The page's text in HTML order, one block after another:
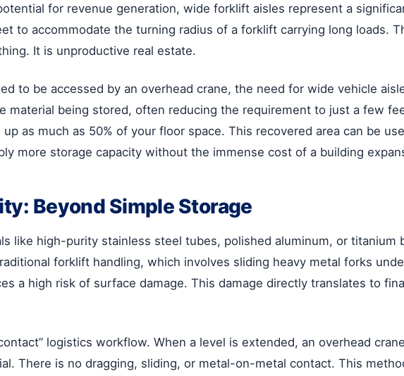
for revenue generation, wide forklift aisles represent a
to accommodate the turning radius of a forklift carrying long loads.
It is unproductive real estate.
to be accessed by an overhead crane, the need for wide vehicle
being stored, often reducing the requirement to just a few
as much as 50% of your floor space. This recovered area can be
more storage capacity without the immense cost of a building
Beyond Simple Storage
like high-purity stainless steel tubes, polished aluminum, or titanium
forklift handling, which involves sliding heavy metal forks
a high risk of surface damage. This damage directly translates to
logistics workflow. When a level is extended, an overhead
There is no dragging, sliding, or metal-on-metal contact. This